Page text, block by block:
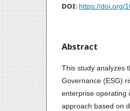
DOI: https://doi.org/
Abstract
This study analyzes
Governance (ESG)
enterprise operating
approach based on